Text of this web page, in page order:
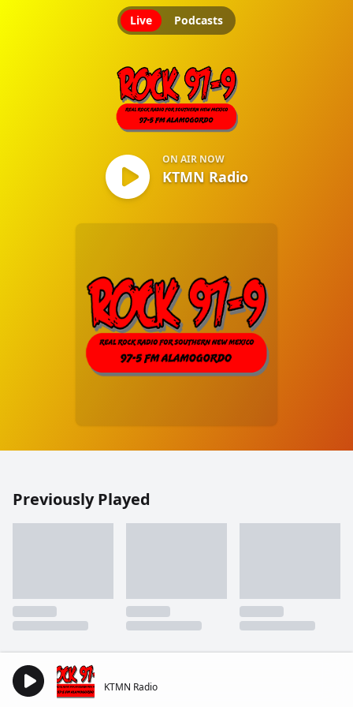
Live Podcasts
KTMN RadioON AIR NOW
KTMN Radio
Previously Played
KTMN Radio